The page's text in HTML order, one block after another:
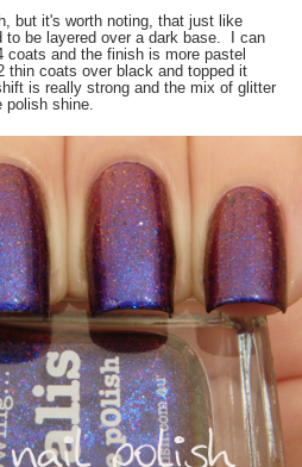
but it's worth noting, that just like
to be layered over a dark base. I can
coats and the finish is more pastel
thin coats over black and topped it
is really strong and the mix of glitter
polish shine.